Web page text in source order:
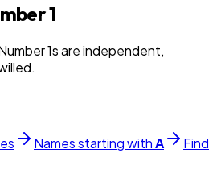
1
1s are independent,
Names starting withA
Find